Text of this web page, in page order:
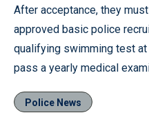
After acceptance, they
approved basic police
qualifying swimming test
pass a yearly medical
Police News